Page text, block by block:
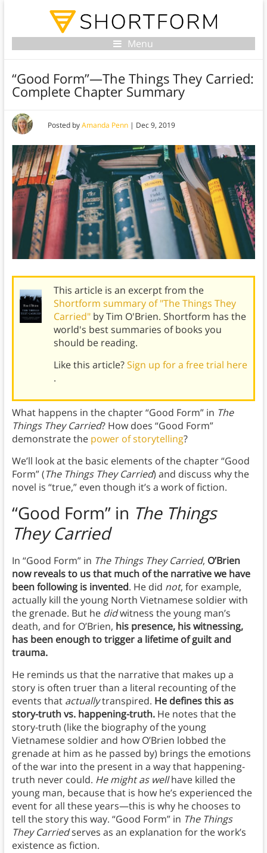
Menu
“Good Form”—The Things They Carried:
Complete Chapter Summary
Posted byAmanda Penn| Dec 9, 2019
This article is an excerpt from the
Shortform summary of "The Things They
Carried" by Tim O'Brien. Shortform has the
world's best summaries of books you
should be reading.
Like this article?Sign up for a free trial here
.
What happens in the chapter “Good Form” in The
Things They Carried? How does “Good Form”
demonstrate the power of storytelling?
We’ll look at the basic elements of the chapter “Good
Form” (The Things They Carried) and discuss why the
novel is “true,” even though it’s a work of fiction.
“Good Form” in The Things
They Carried
In “Good Form” in The Things They Carried, O’Brien
now reveals to us that much of the narrative we have
been following is invented. He did not, for example,
actually kill the young North Vietnamese soldier with
the grenade. But he didwitness the young man’s
death, and for O’Brien, his presence, his witnessing,
has been enough to trigger a lifetime of guilt and
trauma.
He reminds us that the narrative that makes up a
story is often truer than a literal recounting of the
events that actuallytranspired. He defines this as
story-truth vs. happening-truth.He notes that the
story-truth (like the biography of the young
Vietnamese soldier and how O’Brien lobbed the
grenade at him as he passed by) brings the emotions
of the war into the present in a way that happening-
truth never could. He might as wellhave killed the
young man, because that is how he’s experienced the
event for all these years—this is why he chooses to
tell the story this way. “Good Form” in The Things
They Carriedserves as an explanation for the work’s
existence as fiction.